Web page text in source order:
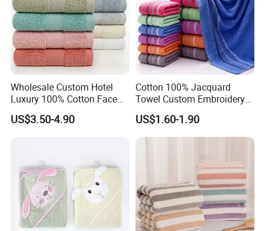
Wholesale Custom Hotel
Luxury 100% Cotton Face
Hand Bath Towels
US$3.50-4.90
Cotton 100% Jacquard
Towel Custom Embroidery
Logo Bath Face Hand
Beach Towels
US$1.60-1.90